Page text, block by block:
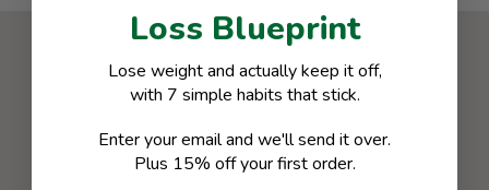
Loss Blueprint
Lose weight and actually keep it off,
with 7 simple habits that stick.
Enter your email and we'll send it over.
Plus 15% off your first order.